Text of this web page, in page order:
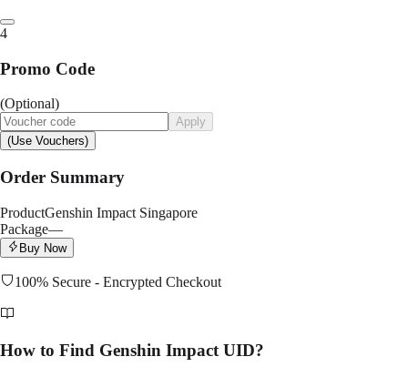
4
Promo Code
(Optional)
Apply
(Use Vouchers)
Order Summary
ProductGenshin Impact Singapore
Package—
Buy Now
100% Secure - Encrypted Checkout
How to Find Genshin Impact UID?